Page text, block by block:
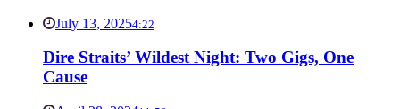
July 13, 20254:22
Dire Straits’ Wildest Night: Two Gigs, One
Cause